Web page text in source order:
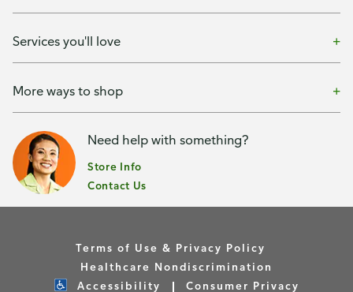
Services you'll love
More ways to shop
Need help with something?
Store Info
Contact Us
Terms of Use & Privacy Policy
Healthcare Nondiscrimination
Accessibility
Consumer Privacy